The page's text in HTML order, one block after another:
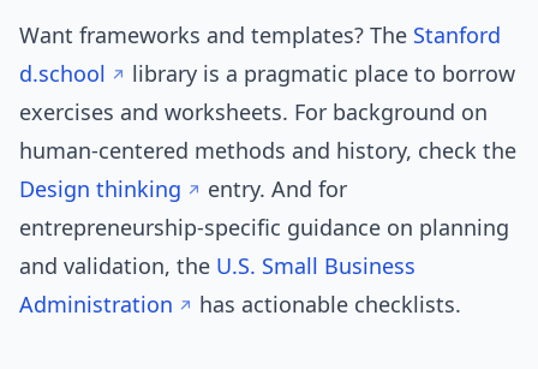
Want frameworks and templates? The Stanford
d.school
library is a pragmatic place to borrow
exercises and worksheets. For background on
human-centered methods and history, check the
Design thinking
entry. And for
entrepreneurship-specific guidance on planning
and validation, the U.S. Small Business
Administration
has actionable checklists.